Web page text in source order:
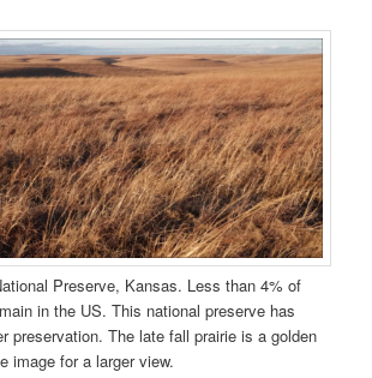
Preserve, Kansas. Less than 4% of
in the US. This national preserve has
preservation. The late fall prairie is a golden
image for a larger view.